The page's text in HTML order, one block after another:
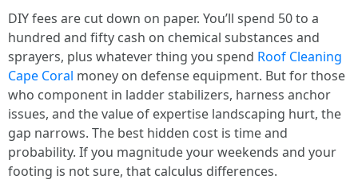
DIY fees are cut down on paper. You’ll spend 50 to a
hundred and fifty cash on chemical substances and
sprayers, plus whatever thing you spend Roof Cleaning
Cape Coral money on defense equipment. But for those
who component in ladder stabilizers, harness anchor
issues, and the value of expertise landscaping hurt, the
gap narrows. The best hidden cost is time and
probability. If you magnitude your weekends and your
footing is not sure, that calculus differences.